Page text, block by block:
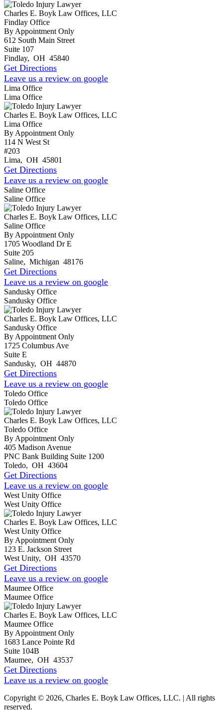
Charles E. Boyk Law Offices, LLC
Findlay Office
By Appointment Only
612 South Main Street
Suite 107
Findlay, OH 45840
Get Directions
Leave us a review on google
Lima Office
Lima Office
Charles E. Boyk Law Offices, LLC
Lima Office
By Appointment Only
114 N West St
#203
Lima, OH 45801
Get Directions
Leave us a review on google
Saline Office
Saline Office
Charles E. Boyk Law Offices, LLC
Saline Office
By Appointment Only
1705 Woodland Dr E
Suite 205
Saline, Michigan 48176
Get Directions
Leave us a review on google
Sandusky Office
Sandusky Office
Charles E. Boyk Law Offices, LLC
Sandusky Office
By Appointment Only
1725 Columbus Ave
Suite E
Sandusky, OH 44870
Get Directions
Leave us a review on google
Toledo Office
Toledo Office
Charles E. Boyk Law Offices, LLC
Toledo Office
By Appointment Only
405 Madison Avenue
PNC Bank Building Suite 1200
Toledo, OH 43604
Get Directions
Leave us a review on google
West Unity Office
West Unity Office
Charles E. Boyk Law Offices, LLC
West Unity Office
By Appointment Only
123 E. Jackson Street
West Unity, OH 43570
Get Directions
Leave us a review on google
Maumee Office
Maumee Office
Charles E. Boyk Law Offices, LLC
Maumee Office
By Appointment Only
1683 Lance Pointe Rd
Suite 104B
Maumee, OH 43537
Get Directions
Leave us a review on google
Copyright © 2026, Charles E. Boyk Law Offices, LLC. | All rights
reserved.